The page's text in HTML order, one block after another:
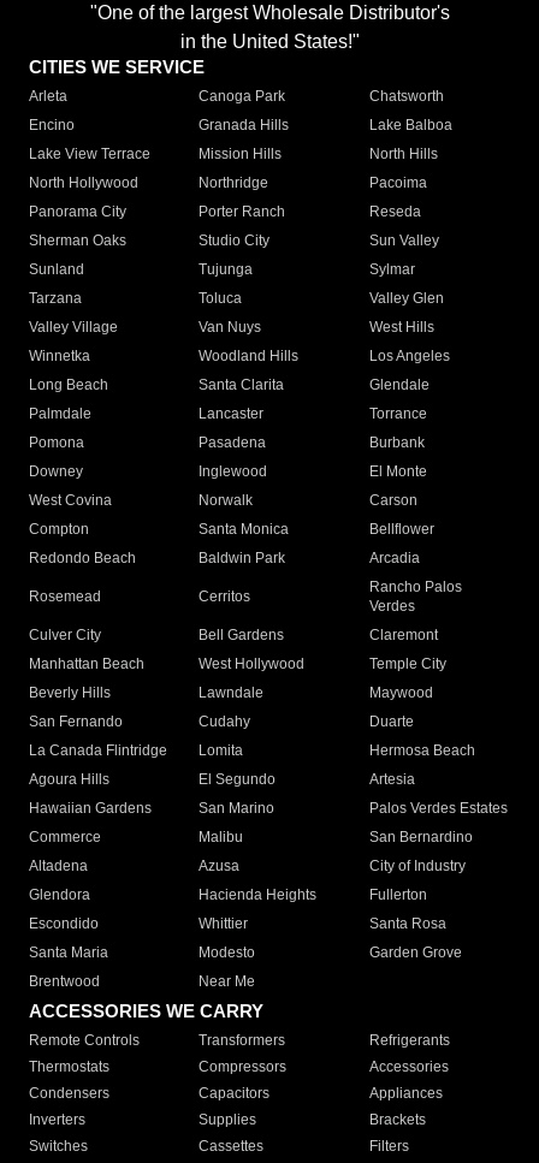
"One of the largest Wholesale Distributor's
in the United States!"
CITIES WE SERVICE
Arleta Canoga Park
Chatsworth
Encino
Granada Hills
Lake Balboa
Lake View Terrace
Mission Hills
North Hills
North Hollywood
Northridge
Pacoima
Panorama City
Porter Ranch
Reseda
Sherman Oaks
Studio City
Sun Valley
Sunland
Tujunga
Sylmar
Tarzana
Toluca
Valley Glen
Valley Village
Van Nuys
West Hills
Winnetka
Woodland Hills
Los Angeles
Long Beach
Santa Clarita
Glendale
Palmdale
Lancaster
Torrance
Pomona
Pasadena
Burbank
Downey
Inglewood
El Monte
West Covina
Norwalk
Carson
Compton
Santa Monica
Bellflower
Redondo Beach
Baldwin Park Arcadia
Rosemead Cerritos
Rancho Palos
Verdes
Culver City
Bell Gardens
Claremont
Manhattan Beach
West Hollywood
Temple City
Beverly Hills
Lawndale
Maywood
San Fernando
Cudahy
Duarte
La Canada Flintridge
Lomita
Hermosa Beach
Agoura Hills
El Segundo
Artesia
Hawaiian Gardens
San Marino
Palos Verdes Estates
Commerce
Malibu
San Bernardino
Altadena
Azusa
City of Industry
Glendora
Hacienda Heights
Fullerton
Escondido
Whittier
Santa Rosa
Santa Maria
Modesto
Garden Grove
Brentwood
Near Me
ACCESSORIES WE CARRY
Remote Controls Transformers
Refrigerants
Thermostats
Compressors
Accessories
Condensers
Capacitors
Appliances
Inverters
Supplies
Brackets
Switches
Cassettes Filters